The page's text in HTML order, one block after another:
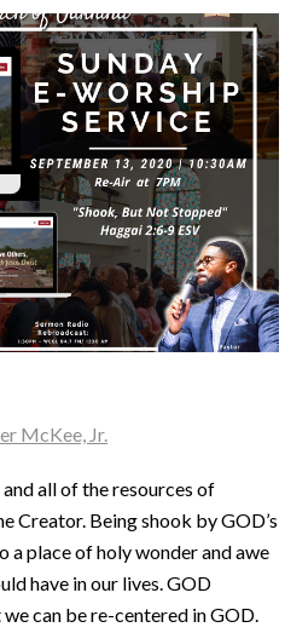
McKee, Jr.
all of the resources of
Creator. Being shook by GOD’s
a place of holy wonder and awe
have in our lives. GOD
can be re-centered in GOD.